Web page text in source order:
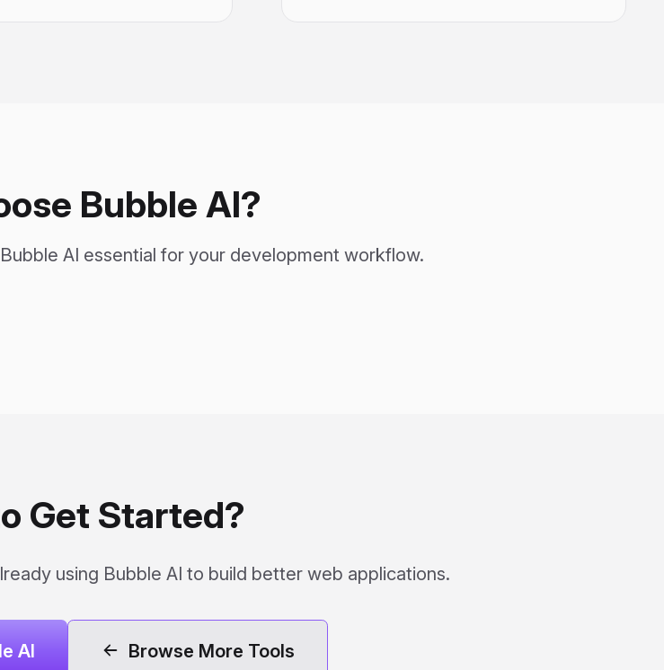
Bubble AI?
AI essential for your development workflow.
Get Started?
using Bubble AI to build better web applications.
AI Browse More Tools